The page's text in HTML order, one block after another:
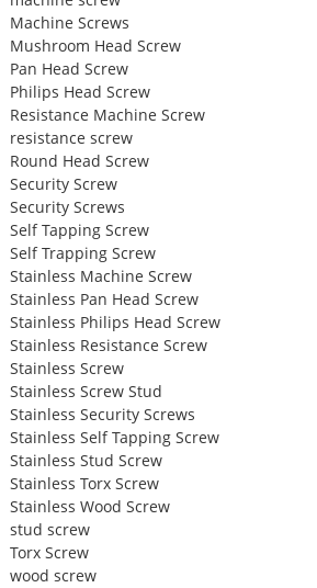
Machine Screws
Mushroom Head Screw
Pan Head Screw
Philips Head Screw
Resistance Machine Screw
resistance screw
Round Head Screw
Security Screw
Security Screws
Self Tapping Screw
Self Trapping Screw
Stainless Machine Screw
Stainless Pan Head Screw
Stainless Philips Head Screw
Stainless Resistance Screw
Stainless Screw
Stainless Screw Stud
Stainless Security Screws
Stainless Self Tapping Screw
Stainless Stud Screw
Stainless Torx Screw
Stainless Wood Screw
stud screw
Torx Screw
wood screw